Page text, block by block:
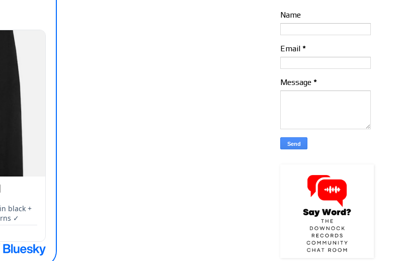
Name
Email *
Message *